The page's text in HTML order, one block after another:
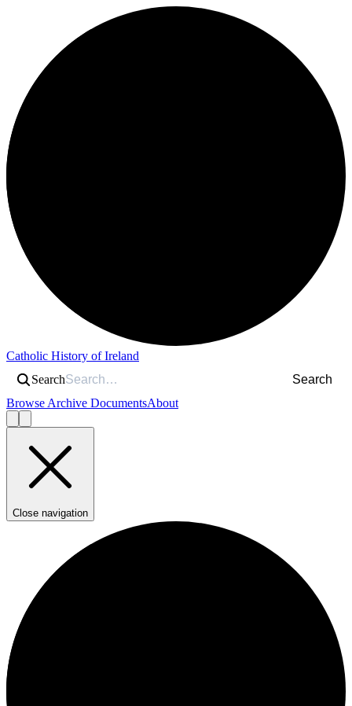
Catholic History of Ireland
Search
Search
Browse Archive DocumentsAbout
Close navigation